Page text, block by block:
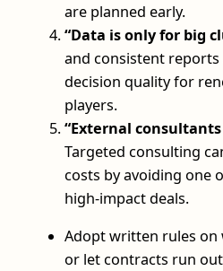
are planned early.
“Data is only for big
and consistent
decision quality for
players.
“External
Targeted consulting
costs by avoiding one
high‑impact deals.
Adopt written rules on
or let contracts run